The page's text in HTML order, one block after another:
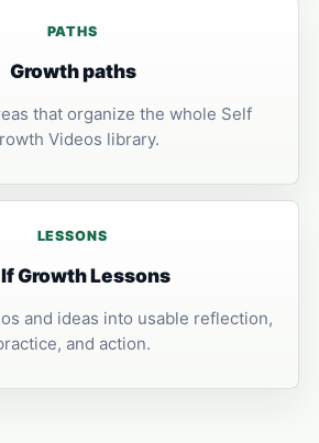
PATHS
Growth paths
that organize the whole Self
Videos library.
LESSONS
Growth Lessons
and ideas into usable reflection,
and action.